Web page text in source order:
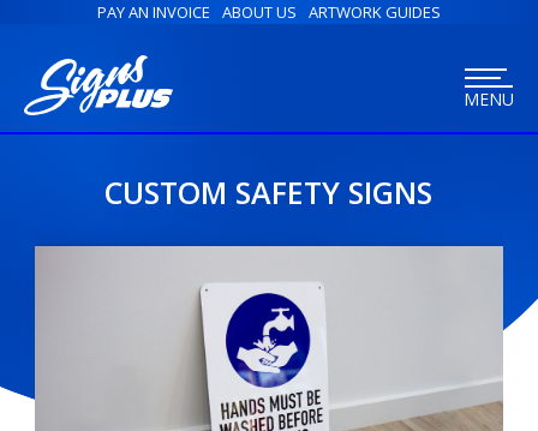
PAY AN INVOICE ABOUT US ARTWORK GUIDES
MENU
CUSTOM SAFETY SIGNS